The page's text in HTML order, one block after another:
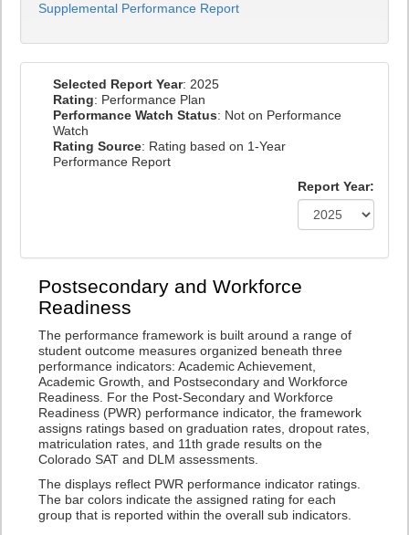
Supplemental Performance Report
Selected Report Year: 2025
Rating: Performance Plan
Performance Watch Status: Not on Performance
Watch
Rating Source: Rating based on 1-Year
Performance Report
Report Year:
Postsecondary and Workforce
Readiness
The performance framework is built around a range of
student outcome measures organized beneath three
performance indicators: Academic Achievement,
Academic Growth, and Postsecondary and Workforce
Readiness. For the Post-Secondary and Workforce
Readiness (PWR) performance indicator, the framework
assigns ratings based on graduation rates, dropout rates,
matriculation rates, and 11th grade results on the
Colorado SAT and DLM assessments.
The displays reflect PWR performance indicator ratings.
The bar colors indicate the assigned rating for each
group that is reported within the overall sub indicators.